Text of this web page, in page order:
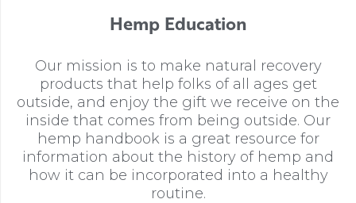
Hemp Education
Our mission is to make natural recovery
products that help folks of all ages get
outside, and enjoy the gift we receive on the
inside that comes from being outside. Our
hemp handbook is a great resource for
information about the history of hemp and
how it can be incorporated into a healthy
routine.